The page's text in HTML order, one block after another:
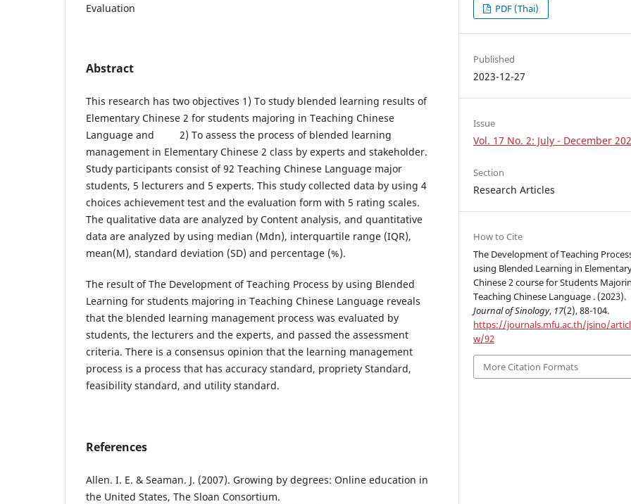
Evaluation
Abstract
This research has two objectives 1) To study blended learning results of
Elementary Chinese 2 for students majoring in Teaching Chinese
Language and 2) To assess the process of blended learning
management in Elementary Chinese 2 class by experts and stakeholder.
Study participants consist of 92 Teaching Chinese Language major
students, 5 lecturers and 5 experts. This study collected data by using 4
choices achievement test and the evaluation form with 5 rating scales.
The qualitative data are analyzed by Content analysis, and quantitative
data are analyzed by using median (Mdn), interquartile range (IQR),
mean(M), standard deviation (SD) and percentage (%).
The result of The Development of Teaching Process by using Blended
Learning for students majoring in Teaching Chinese Language reveals
that the blended learning management process was evaluated by
students, the lecturers and the experts, and passed the assessment
criteria. There is a consensus opinion that the learning management
process is a process that has accuracy standard, propriety Standard,
feasibility standard, and utility standard.
References
Allen. I. E. & Seaman. J. (2007). Growing by degrees: Online education in
the United States, The Sloan Consortium.
PDF (Thai)
Published
2023-12-27
Issue
Vol. 17 No. 2: July - December
Section
Research Articles
How to Cite
The Development of Teaching
using Blended Learning in
Chinese 2 course for Students
Teaching Chinese Language . (2023).
Journal of Sinology, 17(2), 88-104.
https://journals.mfu.ac.th/jsino/
w/92
More Citation Formats